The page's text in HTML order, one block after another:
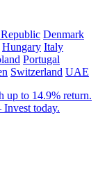
Denmark
Hungary Italy
Portugal
Switzerland UAE
up to 14.9% return.
Invest today.